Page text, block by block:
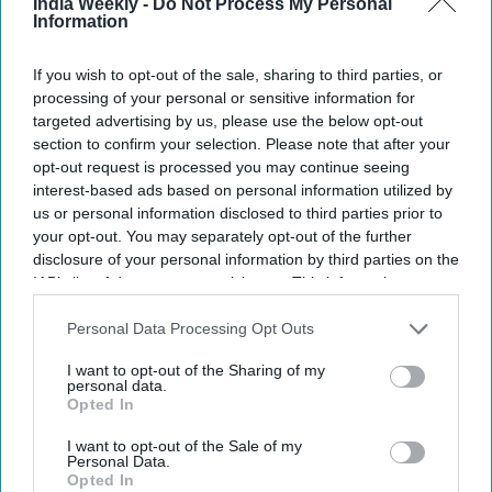
Information
If you wish to opt-out of the sale, sharing to third parties, or
processing of your personal or sensitive information for
targeted advertising by us, please use the below opt-out
section to confirm your selection. Please note that after your
opt-out request is processed you may continue seeing
interest-based ads based on personal information utilized by
us or personal information disclosed to third parties prior to
your opt-out. You may separately opt-out of the further
disclosure of your personal information by third parties on the
IAB’s list of downstream participants. This information may
Downstream Participantsthat may further disclose it to other
Personal Data Processing Opt Outs
I want to opt-out of the Sharing of my
personal data.
Opted In
I want to opt-out of the Sale of my
Personal Data.
Opted In
Indian epic science fiction dystopian film 'Kalki 2898 AD' in Mumbai on June 19, 2024.
When Deepika Padukone announced her second pregnancy,
celebrations quickly followed but so did speculation about
how the news would affect her upcoming films. Among the
biggest projects under discussion was